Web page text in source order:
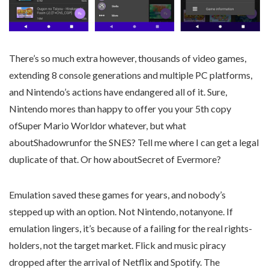
There’s so much extra however, thousands of video games,
extending 8 console generations and multiple PC platforms,
and Nintendo’s actions have endangered all of it. Sure,
Nintendo mores than happy to offer you your 5th copy
ofSuper Mario Worldor whatever, but what
aboutShadowrunfor the SNES? Tell me where I can get a legal
duplicate of that. Or how aboutSecret of Evermore?
Emulation saved these games for years, and nobody’s
stepped up with an option. Not Nintendo, notanyone. If
emulation lingers, it’s because of a failing for the real rights-
holders, not the target market. Flick and music piracy
dropped after the arrival of Netflix and Spotify. The